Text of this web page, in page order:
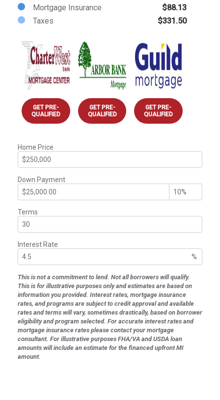
Mortgage Insurance
$88.13
Taxes
$331.50
GET PRE-
QUALIFIED
GET PRE-
QUALIFIED
GET PRE-
QUALIFIED
Home Price
Down Payment
Terms
Interest Rate
%
This is not a commitment to lend. Not all borrowers will qualify.
This is for illustrative purposes only and estimates are based on
information you provided. Interest rates, mortgage insurance
rates, and programs are subject to credit approval and available
rates and terms will vary, sometimes drastically, based on borrower
eligibility and program selected. For accurate interest rates and
mortgage insurance rates please contact your mortgage
consultant. For illustrative purposes FHA/VA and USDA loan
amounts will include an estimate for the financed upfront MI
amount.